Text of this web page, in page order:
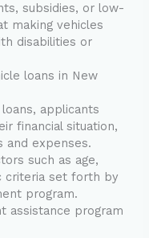
subsidies, or low-
making vehicles
disabilities or
loans in New
applicants
financial situation,
and expenses.
such as age,
criteria set forth by
program.
assistance program